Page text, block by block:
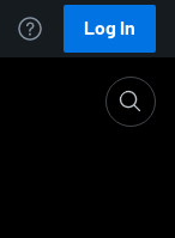
Log In